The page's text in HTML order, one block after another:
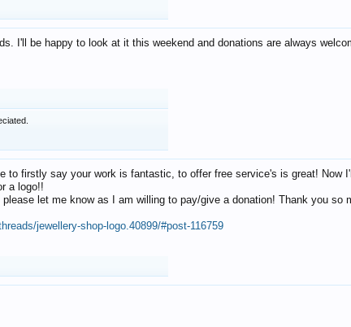
I'll be happy to look at it this weekend and donations are always
to firstly say your work is fantastic, to offer free service's is great! Now
a logo!!
let me know as I am willing to pay/give a donation! Thank you so
jewellery-shop-logo.40899/#post-116759